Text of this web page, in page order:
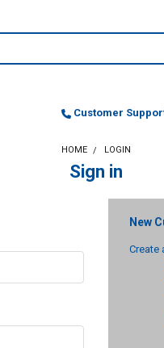
Customer
HOME LOGIN
Sign in
New
Create